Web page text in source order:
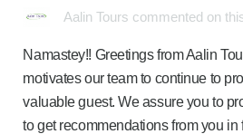
Aalin Tours commented on
Namastey!! Greetings from Aalin
motivates our team to continue to
valuable guest. We assure you to
to get recommendations from you